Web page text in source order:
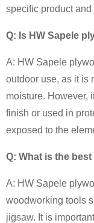
specific product and
Q: Is HW Sapele
A: HW Sapele
outdoor use, as it is
moisture. However,
finish or used in
exposed to the
Q: What is the
A: HW Sapele
woodworking tools
jigsaw. It is